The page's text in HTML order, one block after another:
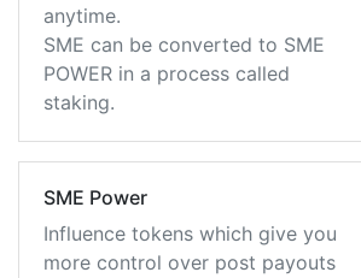
anytime.
SME can be converted to SME
POWER in a process called
staking.
SME Power
Influence tokens which give you
more control over post payouts